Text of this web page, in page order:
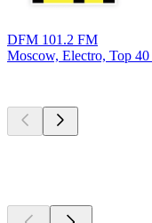
DFM 101.2 FM
Moscow, Electro, Top